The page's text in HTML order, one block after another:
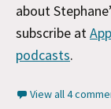
about
subscribe at
podcasts.
View all 4